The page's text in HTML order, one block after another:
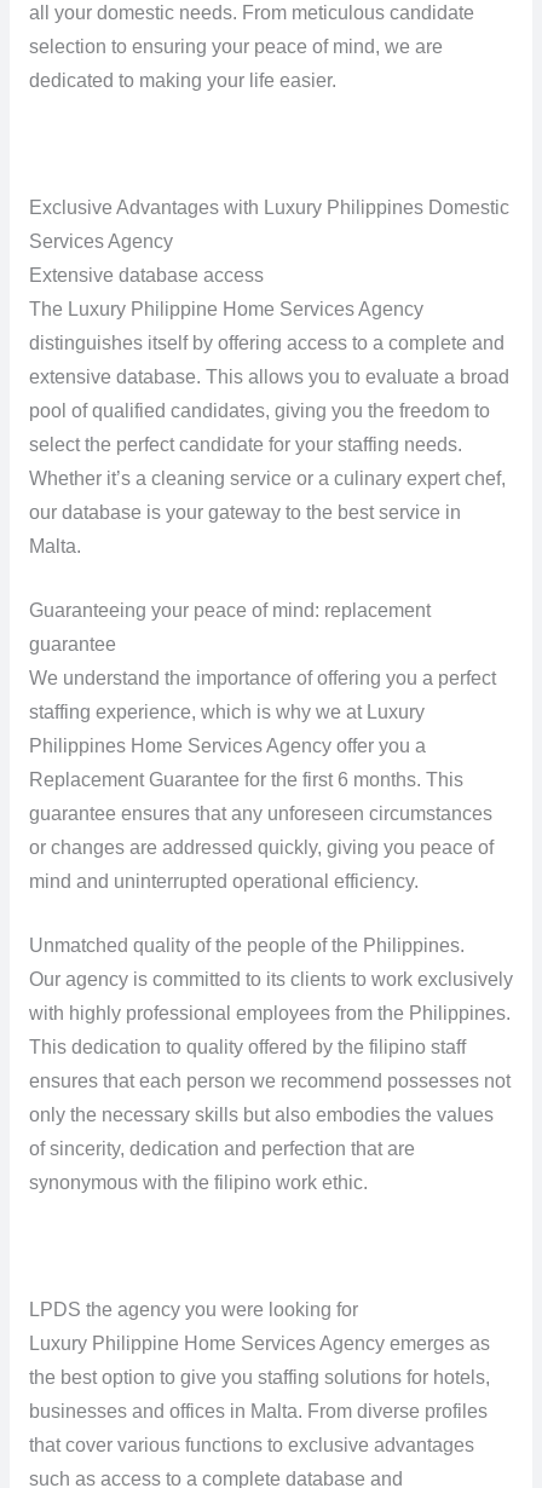
all your domestic needs. From meticulous candidate
selection to ensuring your peace of mind, we are
dedicated to making your life easier.
Exclusive Advantages with Luxury Philippines Domestic
Services Agency
Extensive database access
The Luxury Philippine Home Services Agency
distinguishes itself by offering access to a complete and
extensive database. This allows you to evaluate a broad
pool of qualified candidates, giving you the freedom to
select the perfect candidate for your staffing needs.
Whether it’s a cleaning service or a culinary expert chef,
our database is your gateway to the best service in
Malta.
Guaranteeing your peace of mind: replacement
guarantee
We understand the importance of offering you a perfect
staffing experience, which is why we at Luxury
Philippines Home Services Agency offer you a
Replacement Guarantee for the first 6 months. This
guarantee ensures that any unforeseen circumstances
or changes are addressed quickly, giving you peace of
mind and uninterrupted operational efficiency.
Unmatched quality of the people of the Philippines.
Our agency is committed to its clients to work exclusively
with highly professional employees from the Philippines.
This dedication to quality offered by the filipino staff
ensures that each person we recommend possesses not
only the necessary skills but also embodies the values ​​
of sincerity, dedication and perfection that are
synonymous with the filipino work ethic.
LPDS the agency you were looking for
Luxury Philippine Home Services Agency emerges as
the best option to give you staffing solutions for hotels,
businesses and offices in Malta. From diverse profiles
that cover various functions to exclusive advantages
such as access to a complete database and